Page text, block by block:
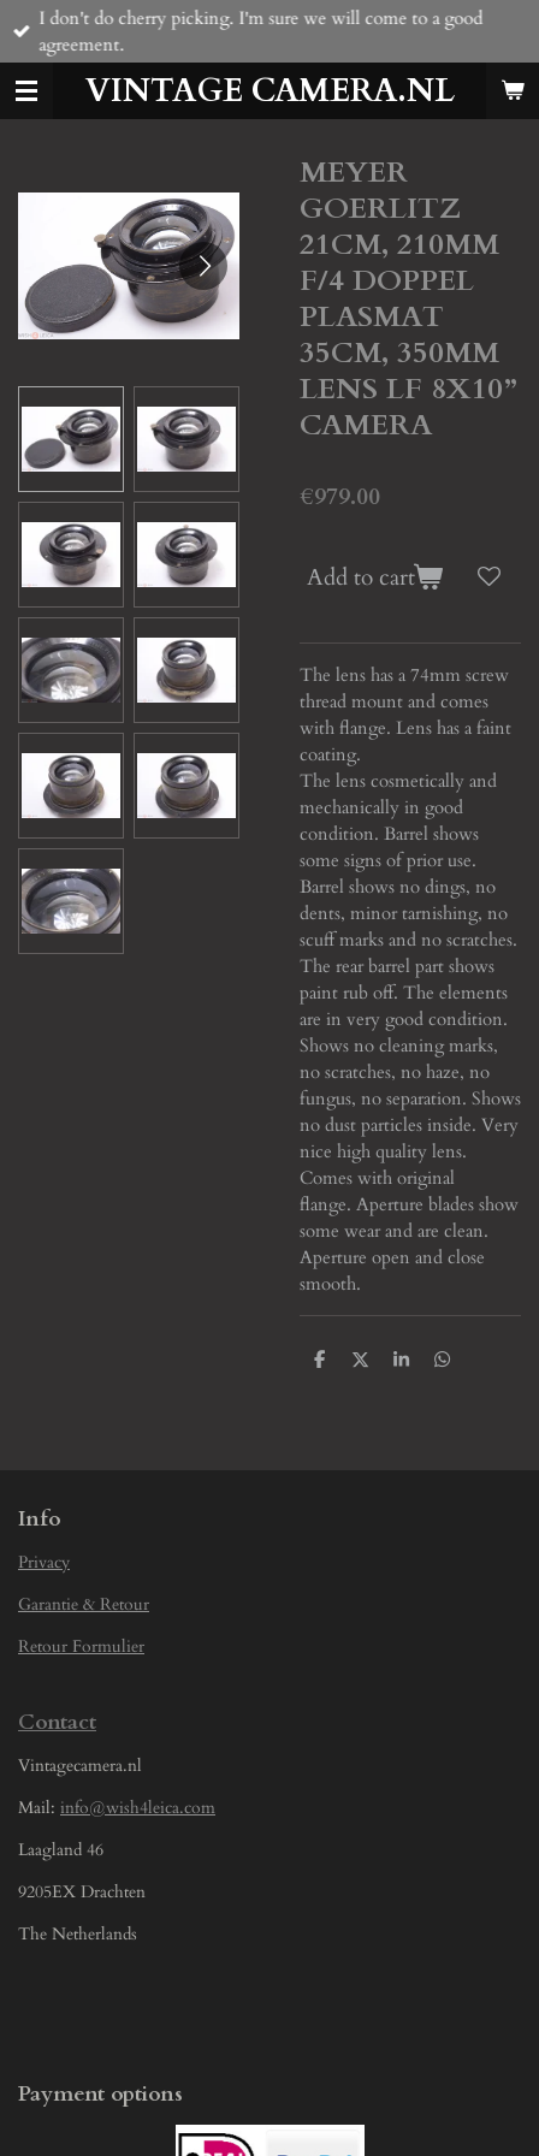
Skip
main
content
VINTAGE CAMERA.NL
I don't do cherry picking. I'm sure we will come to a good
agreement.
MEYER
GOERLITZ
21CM, 210MM
F/4 DOPPEL
PLASMAT
35CM, 350MM
LENS LF 8X10”
CAMERA
€979.00
Add to cart
The lens has a 74mm screw
thread mount and comes
with flange. Lens has a faint
coating.
The lens cosmetically and
mechanically in good
condition. Barrel shows
some signs of prior use.
Barrel shows no dings, no
dents, minor tarnishing, no
scuff marks and no scratches.
The rear barrel part shows
paint rub off. The elements
are in very good condition.
Shows no cleaning marks,
no scratches, no haze, no
fungus, no separation. Shows
no dust particles inside. Very
nice high quality lens.
Comes with original
flange. Aperture blades show
some wear and are clean.
Aperture open and close
smooth.
S
S
S
S
Info
Privacy
Garantie & Retour
Retour Formulier
Contact
Vintagecamera.nl
Mail: info@wish4leica.com
Laagland 46
9205EX Drachten
The Netherlands
Payment options